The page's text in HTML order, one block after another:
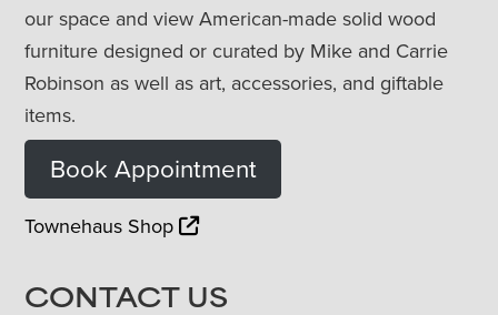
our space and view American-made solid wood
furniture designed or curated by Mike and Carrie
Robinson as well as art, accessories, and giftable
items.
Book Appointment
Townehaus Shop
CONTACT US